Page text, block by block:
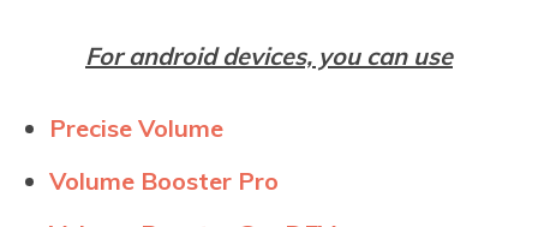
For android devices, you can use
Precise Volume
Volume Booster Pro